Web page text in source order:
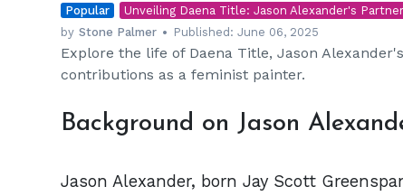
Daena
Title
Popular
Unveiling Daena Title: Jason Alexander's Partner
by Stone Palmer Published:June 06, 2025
Explore the life of Daena Title, Jason
contributions as a feminist painter.
Background on Jason
Jason Alexander, born Jay Scott